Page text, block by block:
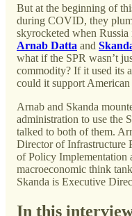
But at the beginning of
during COVID, they
skyrocketed when
Arnab Datta and
what if the SPR wasn’t
commodity? If it used its
could it support
Arnab and Skanda
administration to use the
talked to both of them.
Director of Infrastructure
of Policy Implementation
macroeconomic think
Skanda is Executive
In this